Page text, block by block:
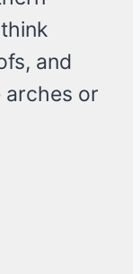
and
or